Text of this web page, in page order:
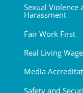
Sexual Violence
Harassment
Fair Work First
Real Living Wage
Media
Safety and